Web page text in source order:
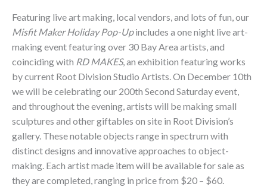
Featuring live art making, local vendors, and lots of fun, our
Misfit Maker Holiday Pop-Upincludes a one night live art-
making event featuring over 30 Bay Area artists, and
coinciding with RD MAKES, an exhibition featuring works
by current Root Division Studio Artists. On December 10th
we will be celebrating our 200th Second Saturday event,
and throughout the evening, artists will be making small
sculptures and other giftables on site in Root Division’s
gallery. These notable objects range in spectrum with
distinct designs and innovative approaches to object-
making. Each artist made item will be available for sale as
they are completed, ranging in price from $20 – $60.